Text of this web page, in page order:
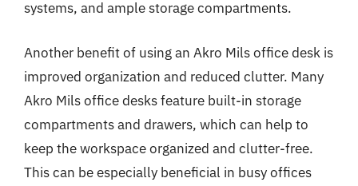
systems, and ample storage compartments.
Another benefit of using an Akro Mils office desk is
improved organization and reduced clutter. Many
Akro Mils office desks feature built-in storage
compartments and drawers, which can help to
keep the workspace organized and clutter-free.
This can be especially beneficial in busy offices